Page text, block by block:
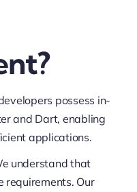
possess in-
and Dart, enabling
applications.
understand that
requirements. Our